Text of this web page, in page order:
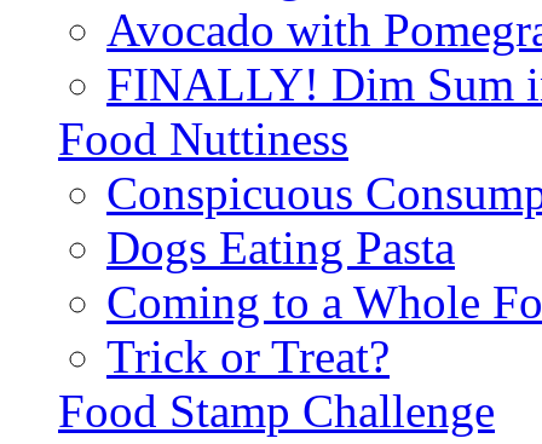
Avocado with
FINALLY! Dim Sum
Food Nuttiness
Conspicuous
Dogs Eating Pasta
Coming to a Whole
Trick or Treat?
Food Stamp Challenge